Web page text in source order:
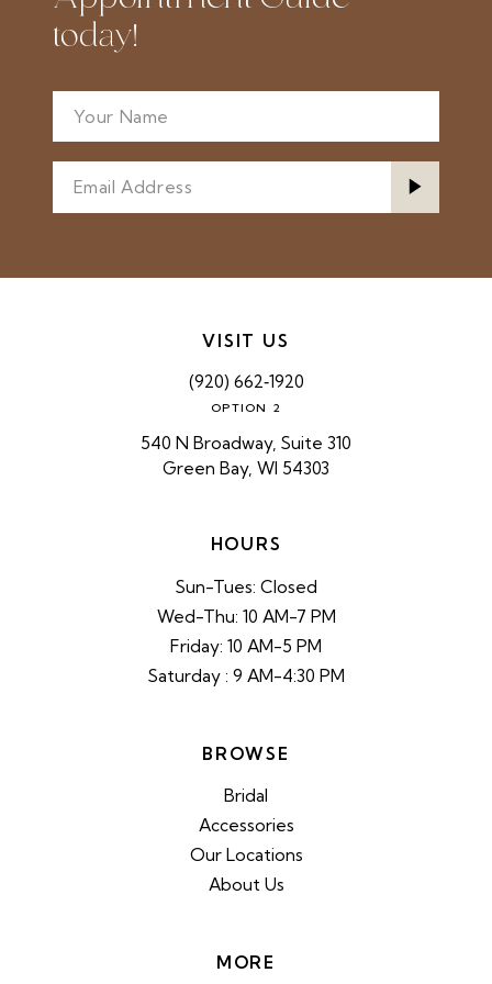
today!
VISIT US
(920) 662‑1920
OPTION 2
540 N Broadway, Suite 310
Green Bay, WI 54303
HOURS
Sun-Tues: Closed
Wed-Thu: 10 AM-7 PM
Friday: 10 AM-5 PM
Saturday : 9 AM-4:30 PM
BROWSE
Bridal
Accessories
Our Locations
About Us
MORE